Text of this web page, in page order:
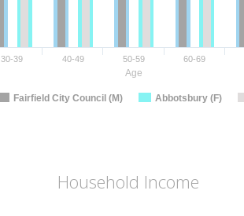
Age
Fairfield City Council (M) Abbotsbury (F)
30-39 40-49 50-59 60-69
Household Income